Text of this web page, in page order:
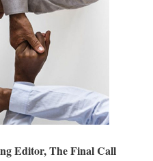
Editor, The Final Call